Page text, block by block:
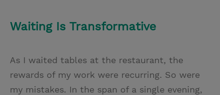
Waiting Is Transformative
As I waited tables at the restaurant, the
rewards of my work were recurring. So were
my mistakes. In the span of a single evening,